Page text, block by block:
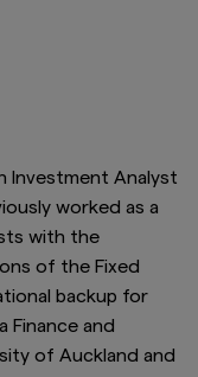
Investment Analyst
worked as a
with the
of the Fixed
backup for
Finance and
of Auckland and